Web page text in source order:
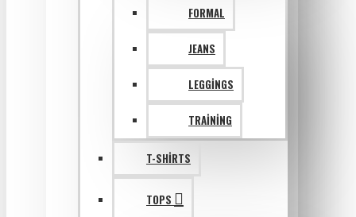
FORMAL
JEANS
LEGGINGS
TRAINING
T-SHIRTS
TOPS